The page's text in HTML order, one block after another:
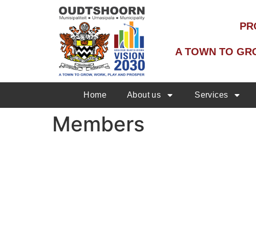
A TOWN TO
Home About us Services
Members